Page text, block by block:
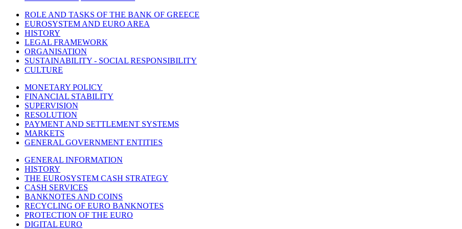
ROLE AND TASKS OF THE BANK OF GREECE
EUROSYSTEM AND EURO AREA
HISTORY
LEGAL FRAMEWORK
ORGANISATION
SUSTAINABILITY - SOCIAL RESPONSIBILITY
CULTURE
MONETARY POLICY
FINANCIAL STABILITY
SUPERVISION
RESOLUTION
PAYMENT AND SETTLEMENT SYSTEMS
MARKETS
GENERAL GOVERNMENT ENTITIES
GENERAL INFORMATION
HISTORY
THE EUROSYSTEM CASH STRATEGY
CASH SERVICES
BANKNOTES AND COINS
RECYCLING OF EURO BANKNOTES
PROTECTION OF THE EURO
DIGITAL EURO